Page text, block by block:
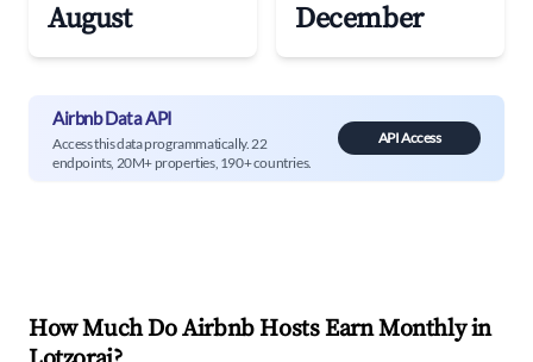
August December
Airbnb Data API
Access this data programmatically. 22
endpoints, 20M+ properties, 190+ countries.
API Access
How Much Do Airbnb Hosts Earn Monthly in